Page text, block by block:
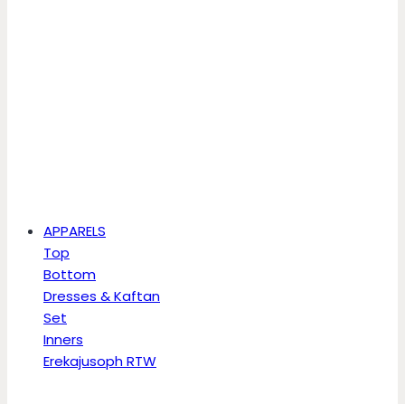
APPARELS
Top
Bottom
Dresses & Kaftan
Set
Inners
Erekajusoph RTW